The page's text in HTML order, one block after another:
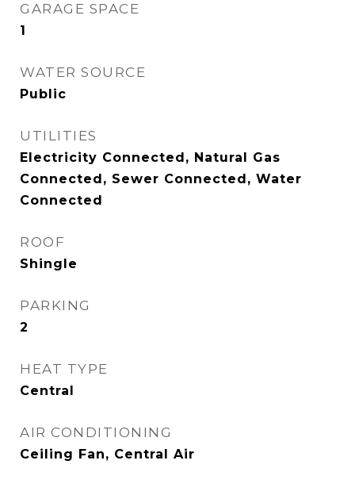
GARAGE SPACE
1
WATER SOURCE
Public
UTILITIES
Electricity Connected, Natural Gas
Connected, Sewer Connected, Water
Connected
ROOF
Shingle
PARKING
2
HEAT TYPE
Central
AIR CONDITIONING
Ceiling Fan, Central Air